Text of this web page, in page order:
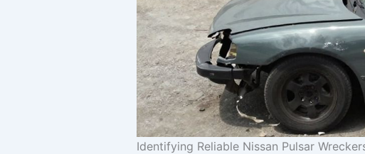
Identifying Reliable Nissan Pulsar